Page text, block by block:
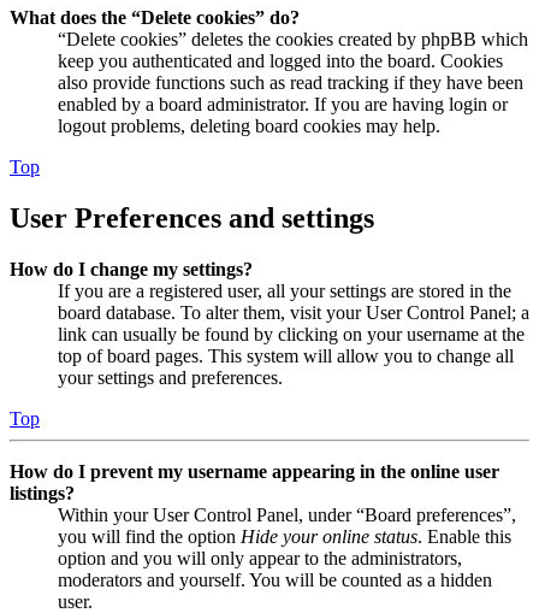
What does the “Delete cookies” do?
“Delete cookies” deletes the cookies created by phpBB which
keep you authenticated and logged into the board. Cookies
also provide functions such as read tracking if they have been
enabled by a board administrator. If you are having login or
logout problems, deleting board cookies may help.
Top
User Preferences and settings
How do I change my settings?
If you are a registered user, all your settings are stored in the
board database. To alter them, visit your User Control Panel; a
link can usually be found by clicking on your username at the
top of board pages. This system will allow you to change all
your settings and preferences.
Top
How do I prevent my username appearing in the online user
listings?
Within your User Control Panel, under “Board preferences”,
you will find the option Hide your online status. Enable this
option and you will only appear to the administrators,
moderators and yourself. You will be counted as a hidden
user.